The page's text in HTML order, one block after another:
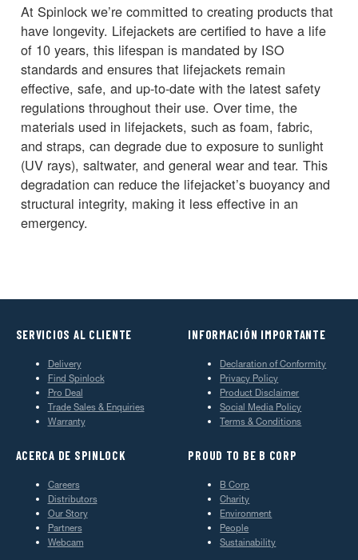
At Spinlock we’re committed to creating products that
have longevity. Lifejackets are certified to have a life
of 10 years, this lifespan is mandated by ISO
standards and ensures that lifejackets remain
effective, safe, and up-to-date with the latest safety
regulations throughout their use. Over time, the
materials used in lifejackets, such as foam, fabric,
and straps, can degrade due to exposure to sunlight
(UV rays), saltwater, and general wear and tear. This
degradation can reduce the lifejacket’s buoyancy and
structural integrity, making it less effective in an
emergency.
SERVICIOS AL CLIENTE
Delivery
Find Spinlock
Pro Deal
Trade Sales & Enquiries
Warranty
INFORMACIÓN IMPORTANTE
Declaration of Conformity
Privacy Policy
Product Disclaimer
Social Media Policy
Terms & Conditions
ACERCA DE SPINLOCK
Careers
Distributors
Our Story
Partners
Webcam
PROUD TO BE B CORP
B Corp
Charity
Environment
People
Sustainability